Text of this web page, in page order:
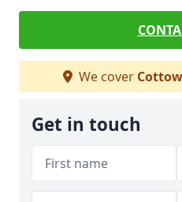
We cover
Get in touch